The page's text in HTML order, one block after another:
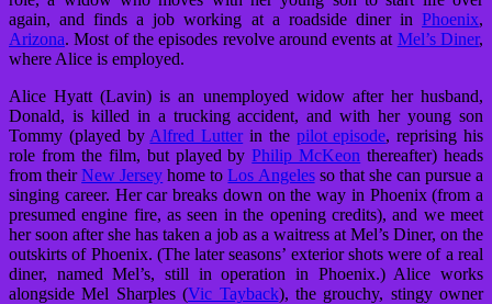
again, and finds a job working at a roadside diner in Phoenix,
Arizona. Most of the episodes revolve around events at Mel’s Diner,
where Alice is employed.
Alice Hyatt (Lavin) is an unemployed widow after her husband,
Donald, is killed in a trucking accident, and with her young son
Tommy (played by Alfred Lutterin the pilot episode, reprising his
role from the film, but played byPhilip McKeon thereafter) heads
from theirNew Jersey home toLos Angelesso that she can pursue a
singing career. Her car breaks down on the way in Phoenix (from a
presumed engine fire, as seen in the opening credits), and we meet
her soon after she has taken a job as a waitress at Mel’s Diner, on the
outskirts of Phoenix. (The later seasons’ exterior shots were of a real
diner, named Mel’s, still in operation in Phoenix.) Alice works
alongside Mel Sharples (Vic Tayback), the grouchy, stingy owner